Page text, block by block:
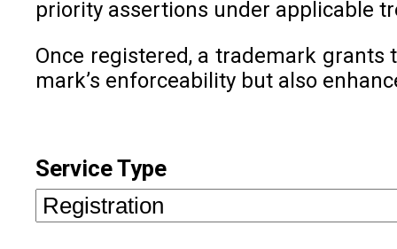
priority assertions under applicable
Once registered, a trademark
mark’s enforceability but also
Service Type